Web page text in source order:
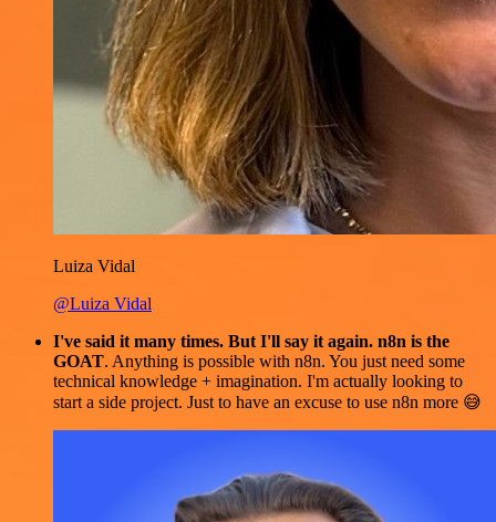
Luiza Vidal
@Luiza Vidal
I've said it many times. But I'll say it again. n8n is the
GOAT. Anything is possible with n8n. You just need some
technical knowledge + imagination. I'm actually looking to
start a side project. Just to have an excuse to use n8n more 😅